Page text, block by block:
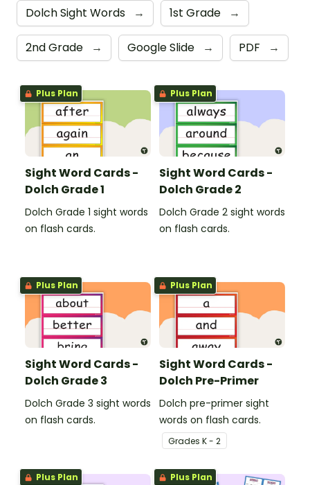
Dolch Sight Words → 1st Grade →
2nd Grade → Google Slide → PDF →
Plus Plan
Sight Word Cards -
Dolch Grade 1
Dolch Grade 1 sight words
on flash cards.
Plus Plan
Sight Word Cards -
Dolch Grade 2
Dolch Grade 2 sight words
on flash cards.
Plus Plan
Sight Word Cards -
Dolch Grade 3
Dolch Grade 3 sight words
on flash cards.
Plus Plan
Sight Word Cards -
Dolch Pre-Primer
Dolch pre-primer sight
words on flash cards.
Grades K - 2
Plus Plan Plus Plan